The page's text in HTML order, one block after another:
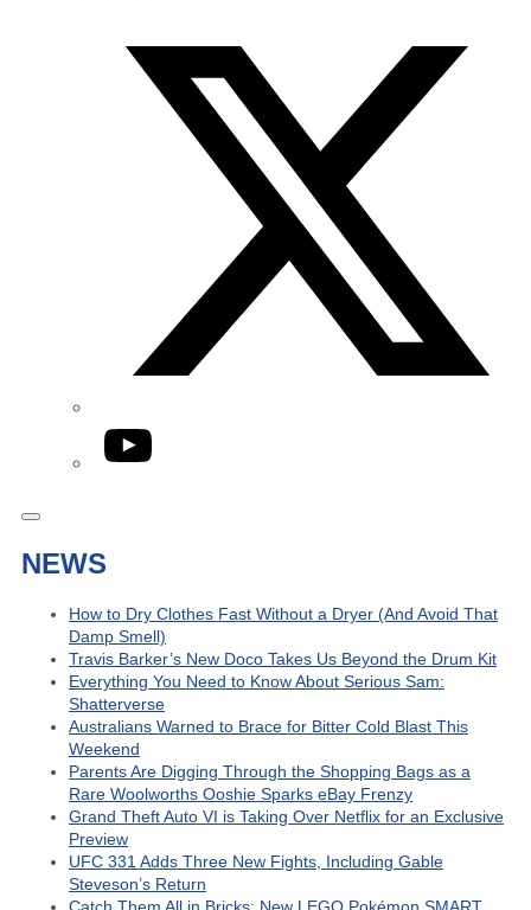
YouTube
NEWS
How to Dry Clothes Fast Without a Dryer (And Avoid That
Damp Smell)
Travis Barker’s New Doco Takes Us Beyond the Drum Kit
Everything You Need to Know About Serious Sam:
Shatterverse
Australians Warned to Brace for Bitter Cold Blast This
Weekend
Parents Are Digging Through the Shopping Bags as a
Rare Woolworths Ooshie Sparks eBay Frenzy
Grand Theft Auto VI is Taking Over Netflix for an Exclusive
Preview
UFC 331 Adds Three New Fights, Including Gable
Steveson’s Return